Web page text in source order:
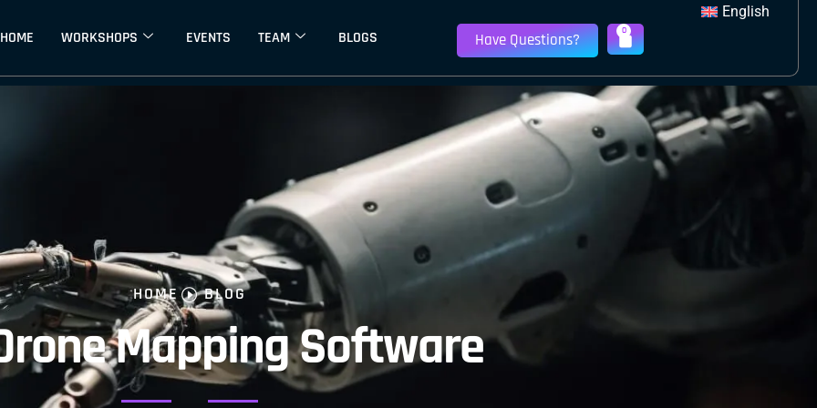
English
HOME WORKSHOPS EVENTS TEAM BLOGS Have Questions? 0
HOME BLOG
Mapping Software